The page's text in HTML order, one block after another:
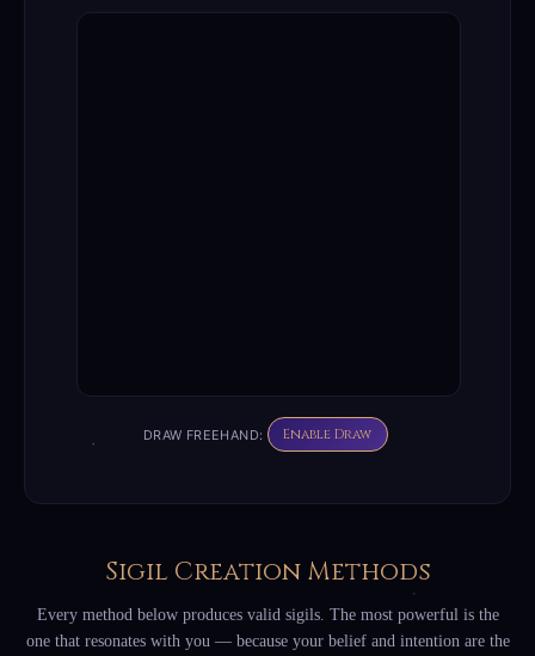
DRAW FREEHAND: Enable Draw
Sigil Creation Methods
Every method below produces valid sigils. The most powerful is the
one that resonates with you — because your belief and intention are the